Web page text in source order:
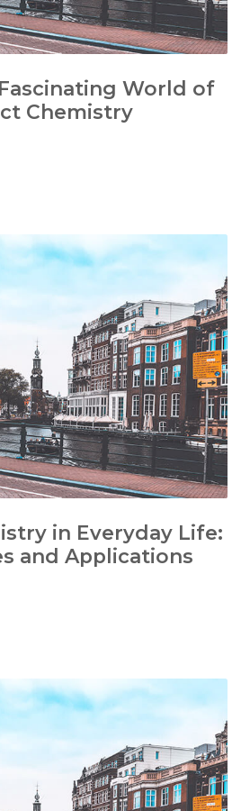
World of
Chemistry
in Everyday Life:
and Applications